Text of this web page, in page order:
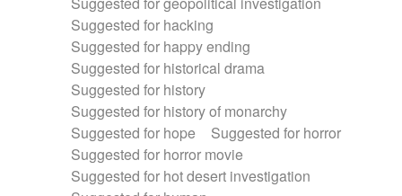
Suggested for hacking
Suggested for happy ending
Suggested for historical drama
Suggested for history
Suggested for history of monarchy
Suggested for hope
Suggested for horror
Suggested for horror movie
Suggested for hot desert investigation